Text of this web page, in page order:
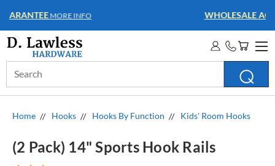
WHOLESALE ACCOUNTS MORE INFO
Keyword:
Home Hooks Hooks By Function Kids' Room Hooks
(2 Pack) 14" Sports Hook Rails